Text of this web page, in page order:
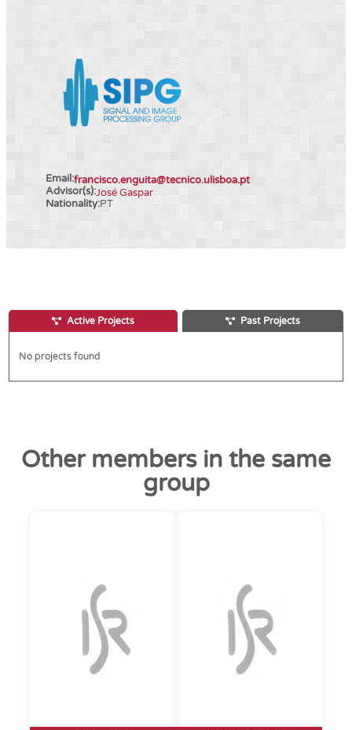
Email:francisco.enguita@tecnico.ulisboa.pt
Advisor(s):José Gaspar
Nationality:PT
Active Projects Past Projects
No projects found
Other members in the same
group